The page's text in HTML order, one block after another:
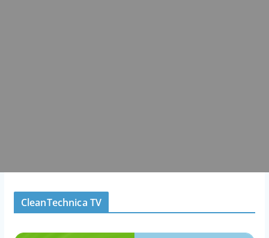
CleanTechnica TV